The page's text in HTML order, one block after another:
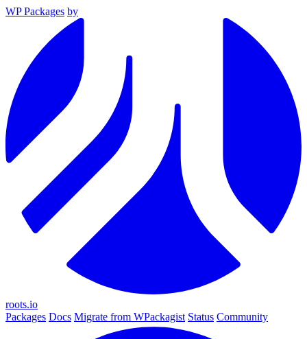
WP Packages by
roots.io
Packages Docs Migrate from WPackagist Status Community